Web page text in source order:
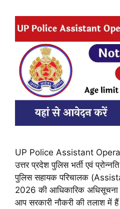
UP Police Assistant
उत्तर प्रदेश पुलिस भर्ती एवं
पुलिस सहायक परिचालक
2026 की आधिकारिक अधिसूचना
आप सरकारी नौकरी की तलाश में